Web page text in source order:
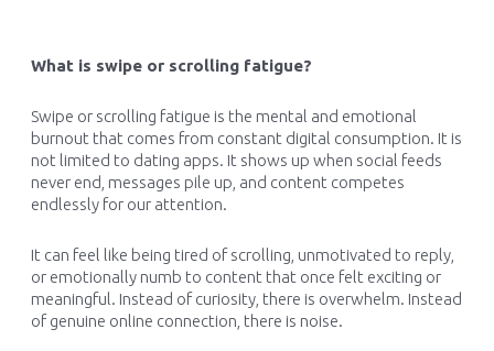
What is swipe or scrolling fatigue?
Swipe or scrolling fatigue is the mental and emotional
burnout that comes from constant digital consumption. It is
not limited to dating apps. It shows up when social feeds
never end, messages pile up, and content competes
endlessly for our attention.
It can feel like being tired of scrolling, unmotivated to reply,
or emotionally numb to content that once felt exciting or
meaningful. Instead of curiosity, there is overwhelm. Instead
of genuine online connection, there is noise.